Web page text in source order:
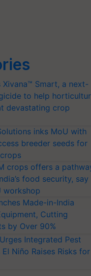
Xivana™ Smart, a next-
to help horticulture
devastating crop
inks MoU with
breeder seeds for
crops offers a pathway
food security, say
workshop
Made-in-India
Cutting
by Over 90%
Integrated Pest
Niño Raises Risks for